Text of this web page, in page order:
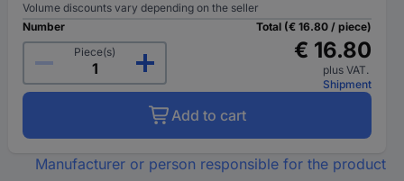
Volume discounts vary depending on the seller
Number
Piece(s)
Total (€ 16.80 / piece)
€ 16.80
plus VAT.
Shipment
Add to cart
Manufacturer or person responsible for the product